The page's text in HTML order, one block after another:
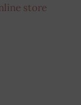
store